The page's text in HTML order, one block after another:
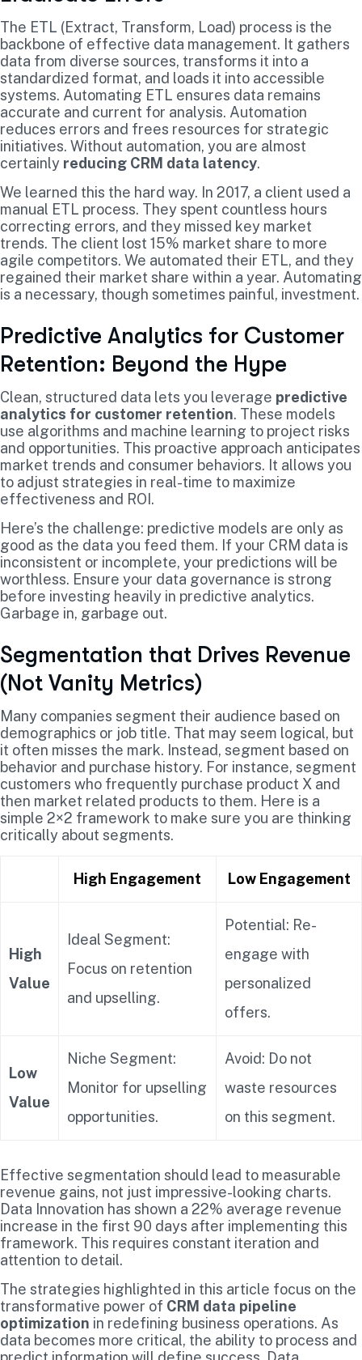
The ETL (Extract, Transform, Load) process is the
backbone of effective data management. It gathers
data from diverse sources, transforms it into a
standardized format, and loads it into accessible
systems. Automating ETL ensures data remains
accurate and current for analysis. Automation
reduces errors and frees resources for strategic
initiatives. Without automation, you are almost
certainly reducing CRM data latency.
We learned this the hard way. In 2017, a client used a
manual ETL process. They spent countless hours
correcting errors, and they missed key market
trends. The client lost 15% market share to more
agile competitors. We automated their ETL, and they
regained their market share within a year. Automating
is a necessary, though sometimes painful, investment.
Predictive Analytics for Customer
Retention: Beyond the Hype
Clean, structured data lets you leverage predictive
analytics for customer retention. These models
use algorithms and machine learning to project risks
and opportunities. This proactive approach anticipates
market trends and consumer behaviors. It allows you
to adjust strategies in real-time to maximize
effectiveness and ROI.
Here’s the challenge: predictive models are only as
good as the data you feed them. If your CRM data is
inconsistent or incomplete, your predictions will be
worthless. Ensure your data governance is strong
before investing heavily in predictive analytics.
Garbage in, garbage out.
Segmentation that Drives Revenue
(Not Vanity Metrics)
Many companies segment their audience based on
demographics or job title. That may seem logical, but
it often misses the mark. Instead, segment based on
behavior and purchase history. For instance, segment
customers who frequently purchase product X and
then market related products to them. Here is a
simple 2×2 framework to make sure you are thinking
critically about segments.
High Engagement Low Engagement
High
Value
Ideal Segment:
Focus on retention
and upselling.
Potential: Re-
engage with
personalized
offers.
Low
Value
Niche Segment:
Monitor for upselling
opportunities.
Avoid: Do not
waste resources
on this segment.
Effective segmentation should lead to measurable
revenue gains, not just impressive-looking charts.
Data Innovation has shown a 22% average revenue
increase in the first 90 days after implementing this
framework. This requires constant iteration and
attention to detail.
The strategies highlighted in this article focus on the
transformative power of CRM data pipeline
optimization in redefining business operations. As
data becomes more critical, the ability to process and